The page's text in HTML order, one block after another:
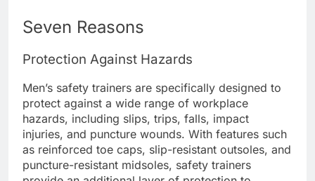
Seven Reasons
Protection Against Hazards
Men’s safety trainers are specifically designed to
protect against a wide range of workplace
hazards, including slips, trips, falls, impact
injuries, and puncture wounds. With features such
as reinforced toe caps, slip-resistant outsoles, and
puncture-resistant midsoles, safety trainers